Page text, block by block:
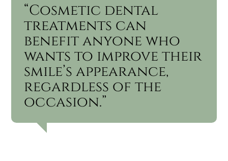
“Cosmetic dental
treatments can
benefit anyone who
wants to improve their
smile’s appearance,
regardless of the
occasion.”